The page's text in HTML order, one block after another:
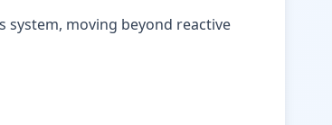
system, moving beyond reactive